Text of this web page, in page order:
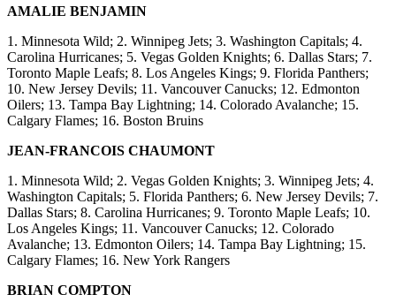
AMALIE BENJAMIN
1. Minnesota Wild; 2. Winnipeg Jets; 3. Washington Capitals; 4.
Carolina Hurricanes; 5. Vegas Golden Knights; 6. Dallas Stars; 7.
Toronto Maple Leafs; 8. Los Angeles Kings; 9. Florida Panthers;
10. New Jersey Devils; 11. Vancouver Canucks; 12. Edmonton
Oilers; 13. Tampa Bay Lightning; 14. Colorado Avalanche; 15.
Calgary Flames; 16. Boston Bruins
JEAN-FRANCOIS CHAUMONT
1. Minnesota Wild; 2. Vegas Golden Knights; 3. Winnipeg Jets; 4.
Washington Capitals; 5. Florida Panthers; 6. New Jersey Devils; 7.
Dallas Stars; 8. Carolina Hurricanes; 9. Toronto Maple Leafs; 10.
Los Angeles Kings; 11. Vancouver Canucks; 12. Colorado
Avalanche; 13. Edmonton Oilers; 14. Tampa Bay Lightning; 15.
Calgary Flames; 16. New York Rangers
BRIAN COMPTON